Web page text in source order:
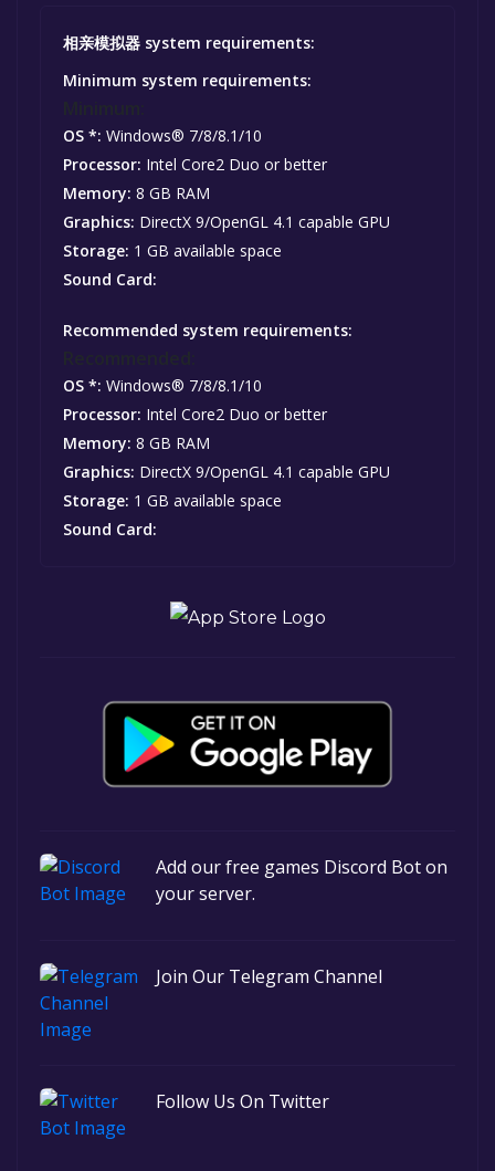
相亲模拟器 system requirements:
Minimum system requirements:
OS *: Windows® 7/8/8.1/10
Processor: Intel Core2 Duo or better
Memory: 8 GB RAM
Graphics: DirectX 9/OpenGL 4.1 capable GPU
Storage: 1 GB available space
Sound Card:
Recommended system requirements:
OS *: Windows® 7/8/8.1/10
Processor: Intel Core2 Duo or better
Memory: 8 GB RAM
Graphics: DirectX 9/OpenGL 4.1 capable GPU
Storage: 1 GB available space
Sound Card:
Add our free games Discord Bot on
your server.
Join Our Telegram Channel
Follow Us On Twitter